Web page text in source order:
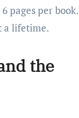
pages per book.
a lifetime.
the